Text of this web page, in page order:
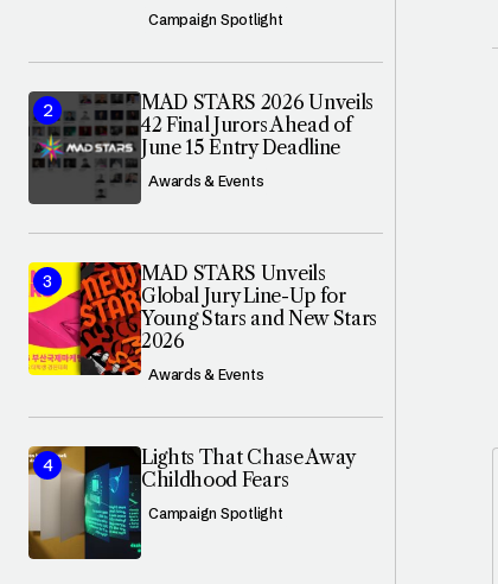
Campaign Spotlight
MAD STARS 2026 Unveils
42 Final Jurors Ahead of
June 15 Entry Deadline
Awards & Events
MAD STARS Unveils
Global Jury Line-Up for
Young Stars and New Stars
2026
Awards & Events
Lights That Chase Away
Childhood Fears
Campaign Spotlight